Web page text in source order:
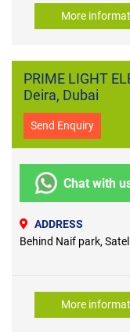
More
PRIME LIGHT
Deira, Dubai
Send Enquiry
Chat with
ADDRESS
Behind Naif park,
More